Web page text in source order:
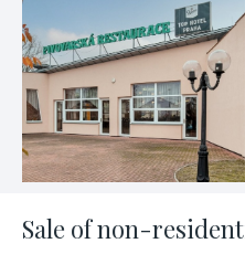
Sale of non-